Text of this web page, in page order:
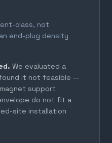
class, not
end-plug density
We evaluated a
it not feasible —
support
do not fit a
site installation